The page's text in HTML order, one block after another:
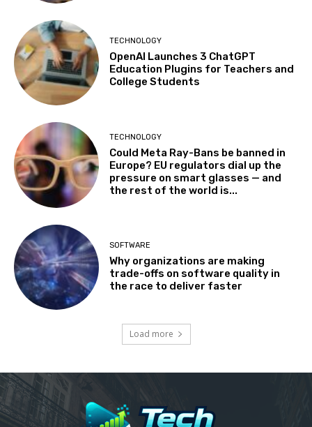
TECHNOLOGY
OpenAI Launches 3 ChatGPT
Education Plugins for Teachers and
College Students
TECHNOLOGY
Could Meta Ray-Bans be banned in
Europe? EU regulators dial up the
pressure on smart glasses — and
the rest of the world is...
SOFTWARE
Why organizations are making
trade-offs on software quality in
the race to deliver faster
Load more